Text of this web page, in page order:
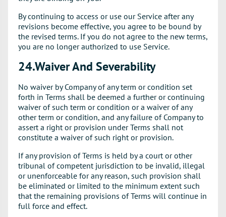
By continuing to access or use our Service after any
revisions become effective, you agree to be bound by
the revised terms. If you do not agree to the new terms,
you are no longer authorized to use Service.
24.Waiver And Severability
No waiver by Company of any term or condition set
forth in Terms shall be deemed a further or continuing
waiver of such term or condition or a waiver of any
other term or condition, and any failure of Company to
assert a right or provision under Terms shall not
constitute a waiver of such right or provision.
If any provision of Terms is held by a court or other
tribunal of competent jurisdiction to be invalid, illegal
or unenforceable for any reason, such provision shall
be eliminated or limited to the minimum extent such
that the remaining provisions of Terms will continue in
full force and effect.